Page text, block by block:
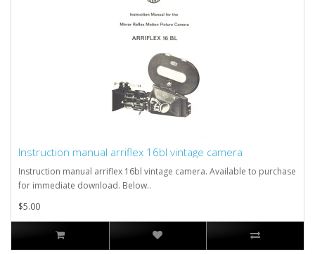
Instruction manual arriflex 16bl vintage camera
Instruction manual arriflex 16bl vintage camera. Available to purchase
for immediate download. Below..
$5.00